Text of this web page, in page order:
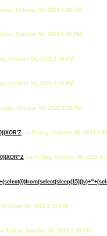
October 06, 2023 2:38 PM
October 06, 2023 2:38 PM
October 06, 2023 2:38 PM
October 06, 2023 2:38 PM
October 06, 2023 2:38 PM
on Friday, October 06, 2023
on Friday, October 06, 2023
06, 2023 2:39 PM
Friday, October 06, 2023 2:39 PM